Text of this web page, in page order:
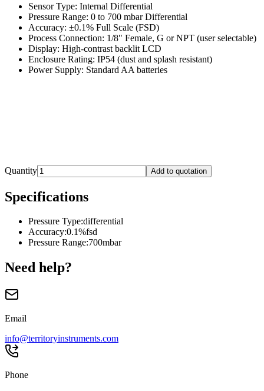
Sensor Type: Internal Differential
Pressure Range: 0 to 700 mbar Differential
Accuracy: ±0.1% Full Scale (FSD)
Process Connection: 1/8" Female, G or NPT (user selectable)
Display: High-contrast backlit LCD
Enclosure Rating: IP54 (dust and splash resistant)
Power Supply: Standard AA batteries
Quantity Add to quotation
Specifications
Pressure Type:differential
Accuracy:0.1%fsd
Pressure Range:700mbar
Need help?
Email
info@territoryinstruments.com
Phone